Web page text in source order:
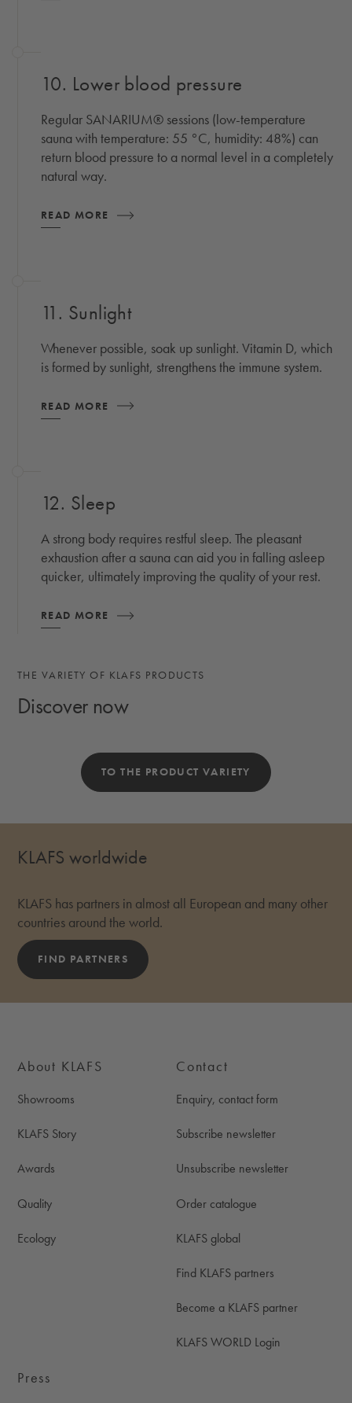
10. Lower blood pressure
Regular SANARIUM® sessions (low-temperature
sauna with temperature: 55 °C, humidity: 48%) can
return blood pressure to a normal level in a completely
natural way.
READ MORE
11. Sunlight
Whenever possible, soak up sunlight. Vitamin D, which
is formed by sunlight, strengthens the immune system.
READ MORE
12. Sleep
A strong body requires restful sleep. The pleasant
exhaustion after a sauna can aid you in falling asleep
quicker, ultimately improving the quality of your rest.
READ MORE
THE VARIETY OF KLAFS PRODUCTS
Discover now
TO THE PRODUCT VARIETY
KLAFS worldwide
KLAFS has partners in almost all European and many other
countries around the world.
FIND PARTNERS
About KLAFS
Showrooms
KLAFS Story
Awards
Quality
Ecology
Contact
Enquiry, contact form
Subscribe newsletter
Unsubscribe newsletter
Order catalogue
KLAFS global
Find KLAFS partners
Become a KLAFS partner
KLAFS WORLD Login
Press